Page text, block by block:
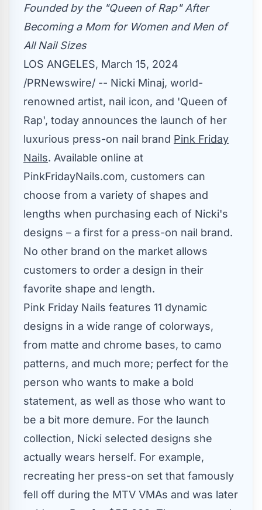
Founded by the "Queen of Rap" After
Becoming a Mom for Women and Men of
All Nail Sizes
LOS ANGELES, March 15, 2024
/PRNewswire/ -- Nicki Minaj, world-
renowned artist, nail icon, and 'Queen of
Rap', today announces the launch of her
luxurious press-on nail brand Pink Friday
Nails. Available online at
PinkFridayNails.com, customers can
choose from a variety of shapes and
lengths when purchasing each of Nicki's
designs – a first for a press-on nail brand.
No other brand on the market allows
customers to order a design in their
favorite shape and length.
Pink Friday Nails features 11 dynamic
designs in a wide range of colorways,
from matte and chrome bases, to camo
patterns, and much more; perfect for the
person who wants to make a bold
statement, as well as those who want to
be a bit more demure. For the launch
collection, Nicki selected designs she
actually wears herself. For example,
recreating her press-on set that famously
fell off during the MTV VMAs and was later